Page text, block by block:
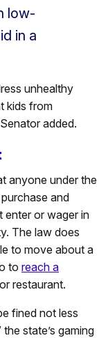
low-
in a
unhealthy
kids from
added.
anyone under the
and
enter or wager in
The law does
to move about a
to reach a
restaurant.
fined not less
state’s gaming